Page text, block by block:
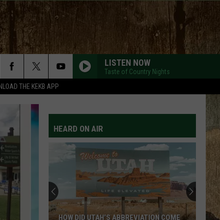
THE KEKB APP
LISTEN NOW
Taste of Country Nights
Ella
Langley
YOU LOOK LIKE YOU LOVE ME
Ella Langley
Aldean
DONT TELL ON ME
Jason Aldean
Songs About Us
Kane
MILES ON IT
Kane Brown
HEARD ON AIR
HOW DID UTAH’S ABBREVIATION COME